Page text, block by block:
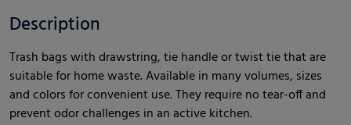
Description
Trash bags with drawstring, tie handle or twist tie that are
suitable for home waste. Available in many volumes, sizes
and colors for convenient use. They require no tear-off and
prevent odor challenges in an active kitchen.